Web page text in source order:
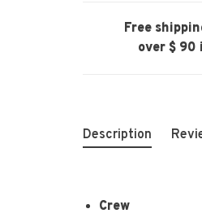
Free
over $ 90
Description
Crew